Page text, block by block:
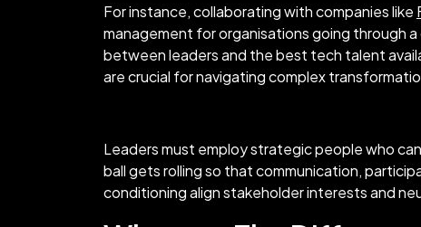
For instance, collaborating with companies like
management for organisations going through
between leaders and the best tech talent
are crucial for navigating complex
Leaders must employ strategic people who
ball gets rolling so that communication,
conditioning align stakeholder interests and